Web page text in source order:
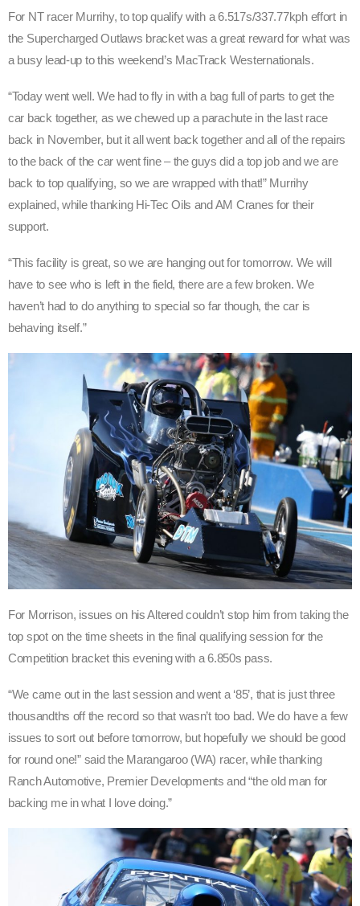
For NT racer Murrihy, to top qualify with a 6.517s/337.77kph effort in
the Supercharged Outlaws bracket was a great reward for what was
a busy lead-up to this weekend’s MacTrack Westernationals.
“Today went well. We had to fly in with a bag full of parts to get the
car back together, as we chewed up a parachute in the last race
back in November, but it all went back together and all of the repairs
to the back of the car went fine – the guys did a top job and we are
back to top qualifying, so we are wrapped with that!” Murrihy
explained, while thanking Hi-Tec Oils and AM Cranes for their
support.
“This facility is great, so we are hanging out for tomorrow. We will
have to see who is left in the field, there are a few broken. We
haven’t had to do anything to special so far though, the car is
behaving itself.”
For Morrison, issues on his Altered couldn’t stop him from taking the
top spot on the time sheets in the final qualifying session for the
Competition bracket this evening with a 6.850s pass.
“We came out in the last session and went a ‘85’, that is just three
thousandths off the record so that wasn’t too bad. We do have a few
issues to sort out before tomorrow, but hopefully we should be good
for round one!” said the Marangaroo (WA) racer, while thanking
Ranch Automotive, Premier Developments and “the old man for
backing me in what I love doing.”